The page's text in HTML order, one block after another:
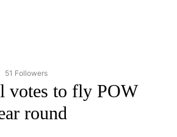
"NEWS" TO RECEIVE NOTIFICATIONS ABOUT
51 Followers
votes to fly POW
round